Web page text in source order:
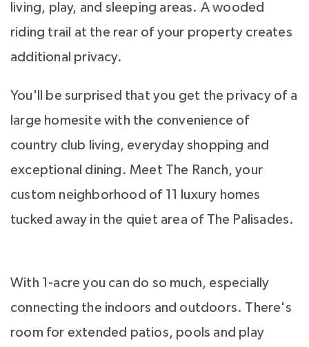
living, play, and sleeping areas. A wooded
riding trail at the rear of your property creates
additional privacy.
You'll be surprised that you get the privacy of a
large homesite with the convenience of
country club living, everyday shopping and
exceptional dining. Meet The Ranch, your
custom neighborhood of 11 luxury homes
tucked away in the quiet area of The Palisades.
With 1-acre you can do so much, especially
connecting the indoors and outdoors. There's
room for extended patios, pools and play